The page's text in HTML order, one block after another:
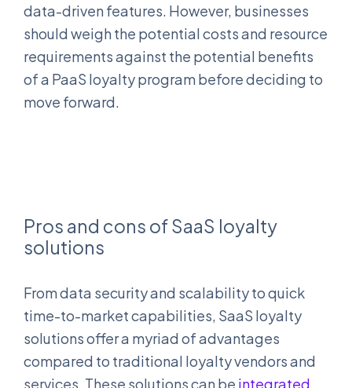
data-driven features. However, businesses
should weigh the potential costs and resource
requirements against the potential benefits
of a PaaS loyalty program before deciding to
move forward.
Pros and cons of SaaS loyalty
solutions
From data security and scalability to quick
time-to-market capabilities, SaaS loyalty
solutions offer a myriad of advantages
compared to traditional loyalty vendors and
services. These solutions can be integrated